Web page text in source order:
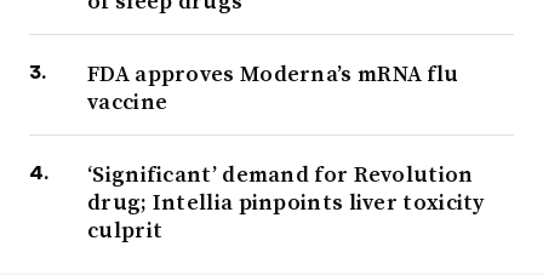
FDA approves Moderna’s mRNA flu
vaccine
‘Significant’ demand for Revolution
drug; Intellia pinpoints liver toxicity
culprit